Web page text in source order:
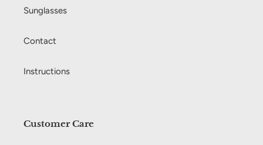
Sunglasses
Contact
Instructions
Customer Care